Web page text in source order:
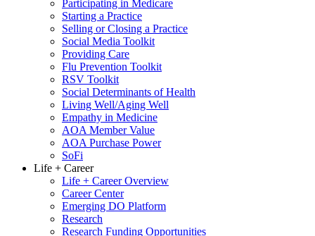
Participating in Medicare
Starting a Practice
Selling or Closing a Practice
Social Media Toolkit
Providing Care
Flu Prevention Toolkit
RSV Toolkit
Social Determinants of Health
Living Well/Aging Well
Empathy in Medicine
AOA Member Value
AOA Purchase Power
SoFi
Life + Career
Life + Career Overview
Career Center
Emerging DO Platform
Research
Research Funding Opportunities